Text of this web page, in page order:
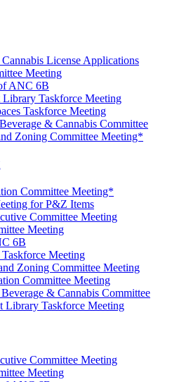
License Applications
Meeting
ANC 6B
Library Taskforce Meeting
Taskforce Meeting
& Cannabis Committee
Zoning Committee Meeting*
Committee Meeting*
for P&Z Items
Committee Meeting
Meeting
6B
Meeting
Zoning Committee Meeting
Committee Meeting
& Cannabis Committee
Library Taskforce Meeting
Committee Meeting
Meeting